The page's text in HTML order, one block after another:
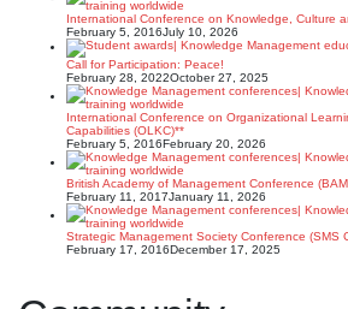
International Conference on Knowledge, Culture
February 5, 2016July 10, 2026
Call for Participation: Peace!
February 28, 2022October 27, 2025
International Conference on Organizational
Capabilities (OLKC)**
February 5, 2016February 20, 2026
British Academy of Management Conference
February 11, 2017January 11, 2026
Strategic Management Society Conference (SMS
February 17, 2016December 17, 2025